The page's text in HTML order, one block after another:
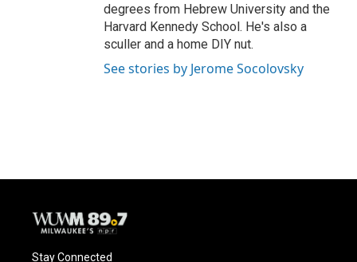
degrees from Hebrew University and the
Harvard Kennedy School. He's also a
sculler and a home DIY nut.
See stories by Jerome Socolovsky
Stay Connected